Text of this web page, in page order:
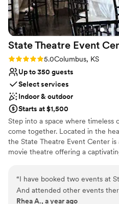
Large venue, not ideal for
State Theatre Event
Rating: 5.0 (2 reviews)
5.0Columbus, KS
Up to 350 guests
Select services
Indoor & outdoor
Starts at $1,500
Step into a space where timeless
come together. Located in the
the State Theatre Event Center
movie theatre offering a
weddings yet flexible enough for
weddings and receptions,
and other special celebrations.
“I have booked two events at
And attended other events
beautiful venue, everyone is
Rhea A., a year ago